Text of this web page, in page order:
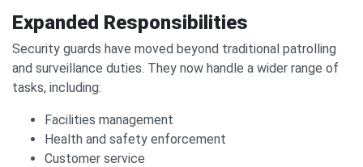
Expanded Responsibilities
Security guards have moved beyond traditional patrolling
and surveillance duties. They now handle a wider range of
tasks, including:
Facilities management
Health and safety enforcement
Customer service